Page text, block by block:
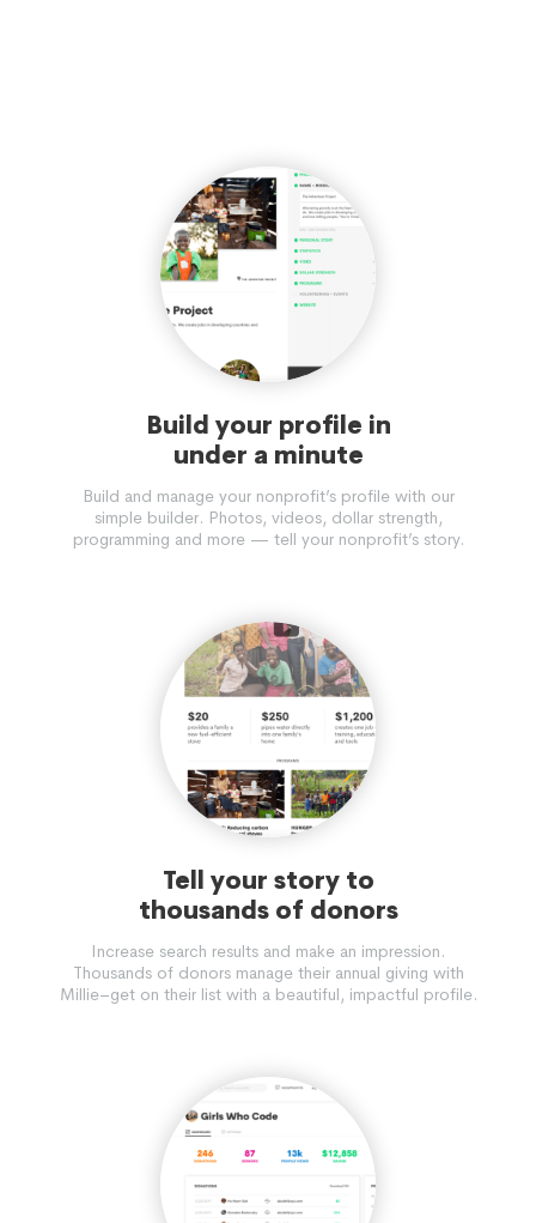
Build your profile in
under a minute
Build and manage your nonprofit’s profile with our
simple builder. Photos, videos, dollar strength,
programming and more — tell your nonprofit’s story.
Tell your story to
thousands of donors
Increase search results and make an impression.
Thousands of donors manage their annual giving with
Millie–get on their list with a beautiful, impactful profile.